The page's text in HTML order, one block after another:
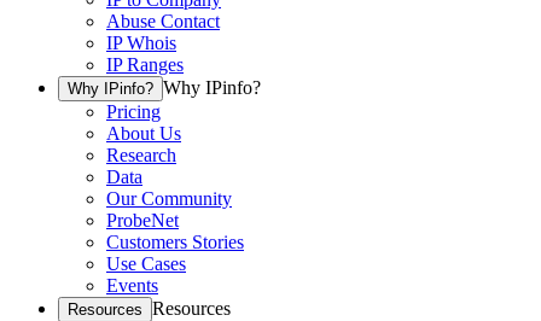
Abuse Contact
IP Whois
IP Ranges
Why IPinfo? Why IPinfo?
Pricing
About Us
Research
Data
Our Community
ProbeNet
Customers Stories
Use Cases
Events
Resources Resources